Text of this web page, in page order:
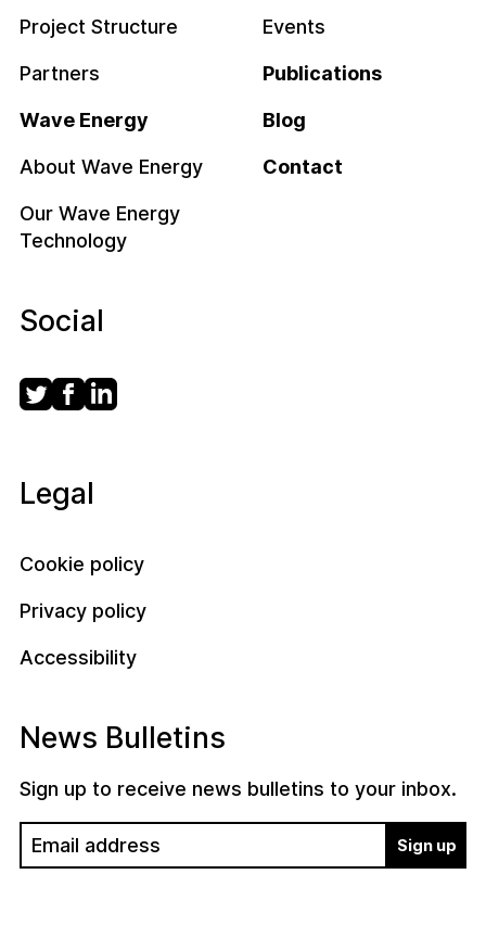
Project Structure
Partners
Wave Energy
About Wave Energy
Our Wave Energy
Technology
Events
Publications
Blog
Contact
Social
Legal
Cookie policy
Privacy policy
Accessibility
News Bulletins
Sign up to receive news bulletins to your inbox.